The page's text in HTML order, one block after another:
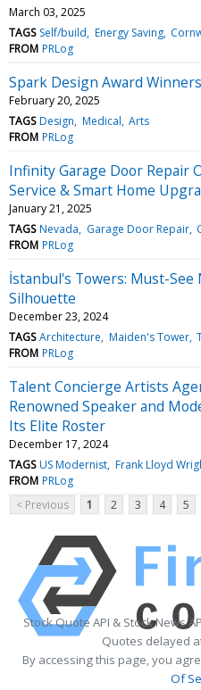
March 03, 2025
TAGS Self/build Energy Saving
FROM PRLog
Spark Design Award
February 20, 2025
TAGS Design Medical Arts
FROM PRLog
Infinity Garage Door Repair
Service & Smart Home
January 21, 2025
TAGS Nevada Garage Door Repair
FROM PRLog
İstanbul's Towers: Must-
Silhouette
December 23, 2024
TAGS Architecture Maiden's Tower
FROM PRLog
Talent Concierge Artists
Renowned Speaker and
Its Elite Roster
December 17, 2024
TAGS US Modernist Frank Lloyd
FROM PRLog
< Previous
1 2 3 4 5
Stock Quote API & Stock News
Quotes delayed
By accessing this page, you
Of